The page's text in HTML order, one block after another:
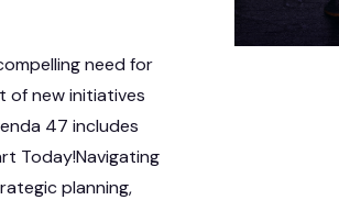
need for
of new initiatives
47 includes
Today!Navigating
planning,